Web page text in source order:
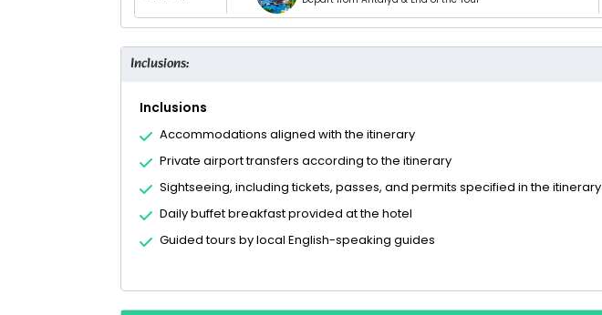
Inclusions:
Inclusions
Accommodations aligned with the itinerary
Private airport transfers according to the itinerary
Sightseeing, including tickets, passes, and permits specified in the itinerary
Daily buffet breakfast provided at the hotel
Guided tours by local English-speaking guides